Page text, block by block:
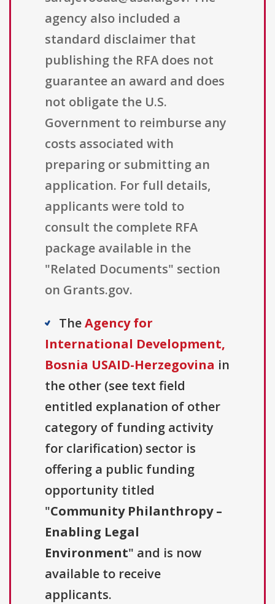
agency also included a
standard disclaimer that
publishing the RFA does not
guarantee an award and does
not obligate the U.S.
Government to reimburse any
costs associated with
preparing or submitting an
application. For full details,
applicants were told to
consult the complete RFA
package available in the
"Related Documents" section
on Grants.gov.
TheAgency for
International Development,
Bosnia USAID-Herzegovina in
the other (see text field
entitled explanation of other
category of funding activity
for clarification) sector is
offering a public funding
opportunity titled
"Community Philanthropy –
Enabling Legal
Environment" and is now
available to receive
applicants.